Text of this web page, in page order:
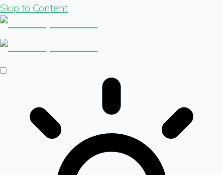
Skip to Content